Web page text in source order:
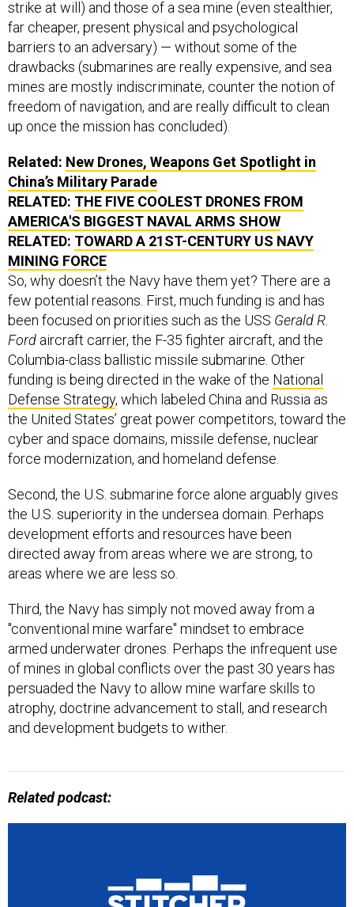
far cheaper, present physical and psychological
barriers to an adversary) — without some of the
drawbacks (submarines are really expensive, and sea
mines are mostly indiscriminate, counter the notion of
freedom of navigation, and are really difficult to clean
up once the mission has concluded).
China’s Military Parade
RELATED:THE FIVE COOLEST DRONES FROM
AMERICA'S BIGGEST NAVAL ARMS SHOW
RELATED:TOWARD A 21ST-CENTURY US NAVY
MINING FORCE
So, why doesn’t the Navy have them yet? There are a
few potential reasons. First, much funding is and has
been focused on priorities such as the USS Gerald R.
Fordaircraft carrier, the F-35 fighter aircraft, and the
Columbia-class ballistic missile submarine. Other
funding is being directed in the wake of theNational
Defense Strategy, which labeled China and Russia as
the United States’ great power competitors, toward the
cyber and space domains, missile defense, nuclear
force modernization, and homeland defense.
the U.S. superiority in the undersea domain. Perhaps
development efforts and resources have been
directed away from areas where we are strong, to
areas where we are less so.
"conventional mine warfare" mindset to embrace
armed underwater drones. Perhaps the infrequent use
of mines in global conflicts over the past 30 years has
persuaded the Navy to allow mine warfare skills to
atrophy, doctrine advancement to stall, and research
and development budgets to wither.